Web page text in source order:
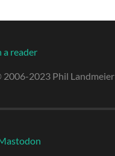
a reader
2023 Phil Landmeier